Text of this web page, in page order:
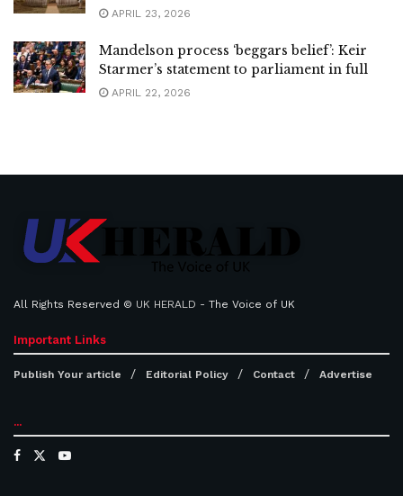
APRIL 23, 2026
Mandelson process ‘beggars belief’: Keir
Starmer’s statement to parliament in full
APRIL 22, 2026
All Rights Reserved © UK HERALD - The Voice of UK
Important Links
Publish Your article Editorial Policy Contact Advertise
...